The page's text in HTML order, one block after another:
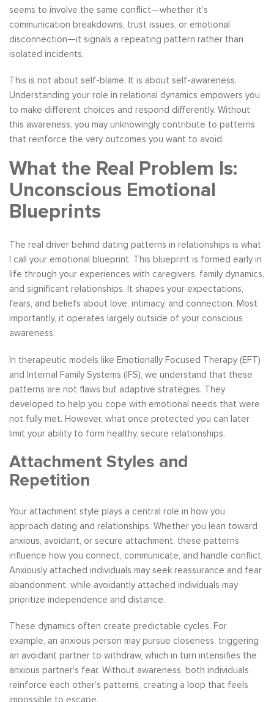
seems to involve the same conflict—whether it’s
communication breakdowns, trust issues, or emotional
disconnection—it signals a repeating pattern rather than
isolated incidents.
This is not about self-blame. It is about self-awareness.
Understanding your role in relational dynamics empowers you
to make different choices and respond differently. Without
this awareness, you may unknowingly contribute to patterns
that reinforce the very outcomes you want to avoid.
What the Real Problem Is:
Unconscious Emotional
Blueprints
The real driver behind dating patterns in relationships is what
I call your emotional blueprint. This blueprint is formed early in
life through your experiences with caregivers, family dynamics,
and significant relationships. It shapes your expectations,
fears, and beliefs about love, intimacy, and connection. Most
importantly, it operates largely outside of your conscious
awareness.
In therapeutic models like Emotionally Focused Therapy (EFT)
and Internal Family Systems (IFS), we understand that these
patterns are not flaws but adaptive strategies. They
developed to help you cope with emotional needs that were
not fully met. However, what once protected you can later
limit your ability to form healthy, secure relationships.
Attachment Styles and
Repetition
Your attachment style plays a central role in how you
approach dating and relationships. Whether you lean toward
anxious, avoidant, or secure attachment, these patterns
influence how you connect, communicate, and handle conflict.
Anxiously attached individuals may seek reassurance and fear
abandonment, while avoidantly attached individuals may
prioritize independence and distance.
These dynamics often create predictable cycles. For
example, an anxious person may pursue closeness, triggering
an avoidant partner to withdraw, which in turn intensifies the
anxious partner’s fear. Without awareness, both individuals
reinforce each other’s patterns, creating a loop that feels
impossible to escape.